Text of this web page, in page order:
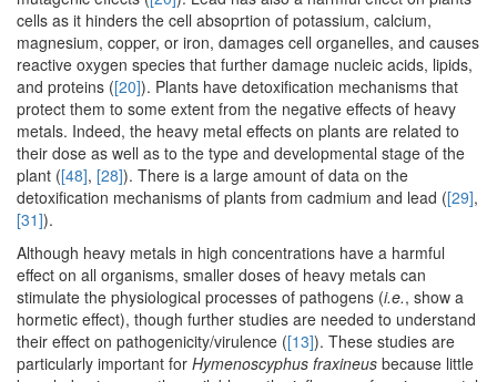
cells as it hinders the cell absoprtion of potassium, calcium,
magnesium, copper, or iron, damages cell organelles, and causes
reactive oxygen species that further damage nucleic acids, lipids,
and proteins ([20]). Plants have detoxification mechanisms that
protect them to some extent from the negative effects of heavy
metals. Indeed, the heavy metal effects on plants are related to
their dose as well as to the type and developmental stage of the
plant ([48], [28]). There is a large amount of data on the
detoxification mechanisms of plants from cadmium and lead ([29],
[31]).
Although heavy metals in high concentrations have a harmful
effect on all organisms, smaller doses of heavy metals can
stimulate the physiological processes of pathogens (i.e., show a
hormetic effect), though further studies are needed to understand
their effect on pathogenicity/virulence ([13]). These studies are
particularly important for Hymenoscyphus fraxineus because little